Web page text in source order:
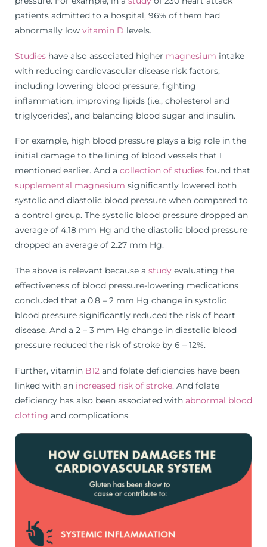
patients admitted to a hospital, 96% of them had
abnormally low vitamin D levels.
Studies have also associated higher magnesium intake
with reducing cardiovascular disease risk factors,
including lowering blood pressure, fighting
inflammation, improving lipids (i.e., cholesterol and
triglycerides), and balancing blood sugar and insulin.
For example, high blood pressure plays a big role in the
initial damage to the lining of blood vessels that I
mentioned earlier. And a collection of studies found that
supplemental magnesium significantly lowered both
systolic and diastolic blood pressure when compared to
a control group. The systolic blood pressure dropped an
average of 4.18 mm Hg and the diastolic blood pressure
dropped an average of 2.27 mm Hg.
The above is relevant because a study evaluating the
effectiveness of blood pressure-lowering medications
concluded that a 0.8 – 2 mm Hg change in systolic
blood pressure significantly reduced the risk of heart
disease. And a 2 – 3 mm Hg change in diastolic blood
pressure reduced the risk of stroke by 6 – 12%.
Further, vitamin B12 and folate deficiencies have been
linked with an increased risk of stroke. And folate
deficiency has also been associated with abnormal blood
clotting and complications.